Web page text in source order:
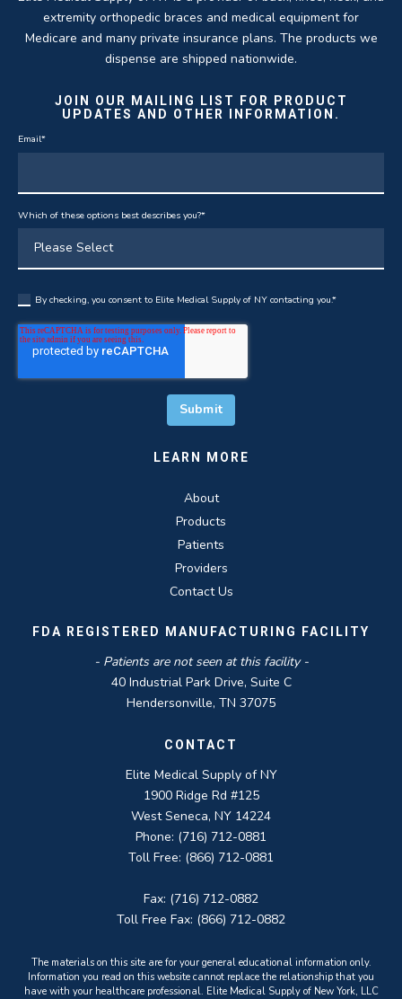
extremity orthopedic braces and medical equipment for
Medicare and many private insurance plans. The products we
dispense are shipped nationwide.
JOIN OUR MAILING LIST FOR PRODUCT
UPDATES AND OTHER INFORMATION.
Email*
Which of these options best describes you?*
By checking, you consent to Elite Medical Supply of NY contacting you.*
LEARN MORE
About
Products
Patients
Providers
Contact Us
FDA REGISTERED MANUFACTURING FACILITY
- Patients are not seen at this facility -
40 Industrial Park Drive, Suite C
Hendersonville, TN 37075
CONTACT
Elite Medical Supply of NY
1900 Ridge Rd #125
West Seneca, NY 14224
Phone: (716) 712-0881
Toll Free: (866) 712-0881
Fax: (716) 712-0882
Toll Free Fax: (866) 712-0882
The materials on this site are for your general educational information only.
Information you read on this website cannot replace the relationship that you
have with your healthcare professional. Elite Medical Supply of New York, LLC